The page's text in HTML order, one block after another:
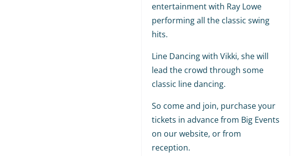
entertainment with Ray Lowe
performing all the classic swing
hits.
Line Dancing with Vikki, she will
lead the crowd through some
classic line dancing.
So come and join, purchase your
tickets in advance from Big Events
on our website, or from
reception.